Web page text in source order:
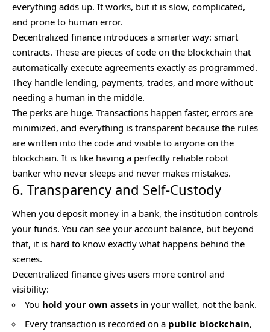
everything adds up. It works, but it is slow, complicated,
and prone to human error.
Decentralized finance introduces a smarter way: smart
contracts. These are pieces of code on the blockchain that
automatically execute agreements exactly as programmed.
They handle lending, payments, trades, and more without
needing a human in the middle.
The perks are huge. Transactions happen faster, errors are
minimized, and everything is transparent because the rules
are written into the code and visible to anyone on the
blockchain. It is like having a perfectly reliable robot
banker who never sleeps and never makes mistakes.
6. Transparency and Self-Custody
When you deposit money in a bank, the institution controls
your funds. You can see your account balance, but beyond
that, it is hard to know exactly what happens behind the
scenes.
Decentralized finance gives users more control and
visibility:
You hold your own assets in your wallet, not the bank.
Every transaction is recorded on a public blockchain,